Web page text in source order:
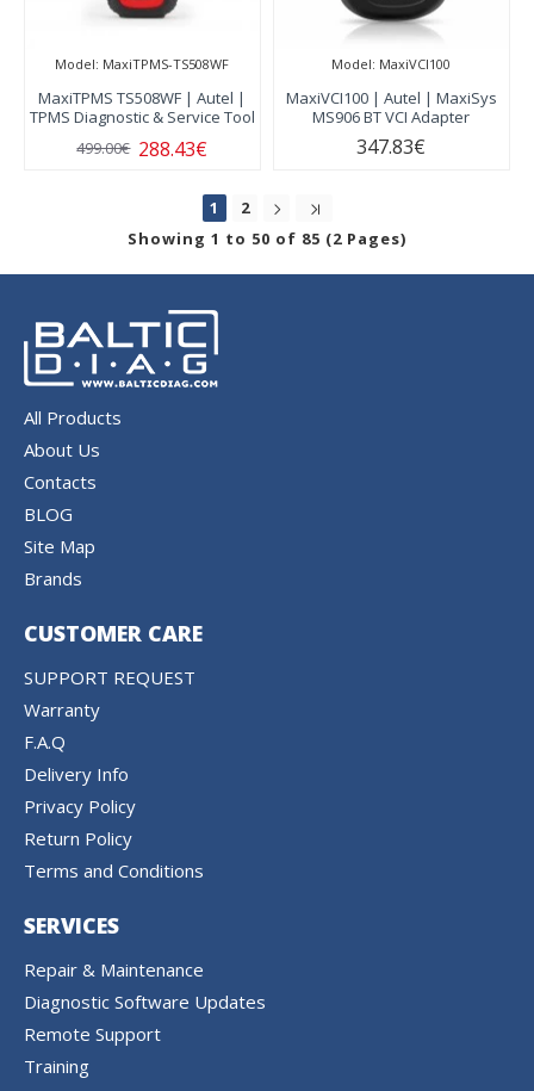
Model: MaxiTPMS-TS508WF
MaxiTPMS TS508WF | Autel |
TPMS Diagnostic & Service Tool
288.43€
499.00€
Model: MaxiVCI100
MaxiVCI100 | Autel | MaxiSys
MS906 BT VCI Adapter
347.83€
1
2
Showing 1 to 50 of 85 (2 Pages)
All Products
About Us
Contacts
BLOG
Site Map
Brands
CUSTOMER CARE
SUPPORT REQUEST
Warranty
F.A.Q
Delivery Info
Privacy Policy
Return Policy
Terms and Conditions
SERVICES
Repair & Maintenance
Diagnostic Software Updates
Remote Support
Training